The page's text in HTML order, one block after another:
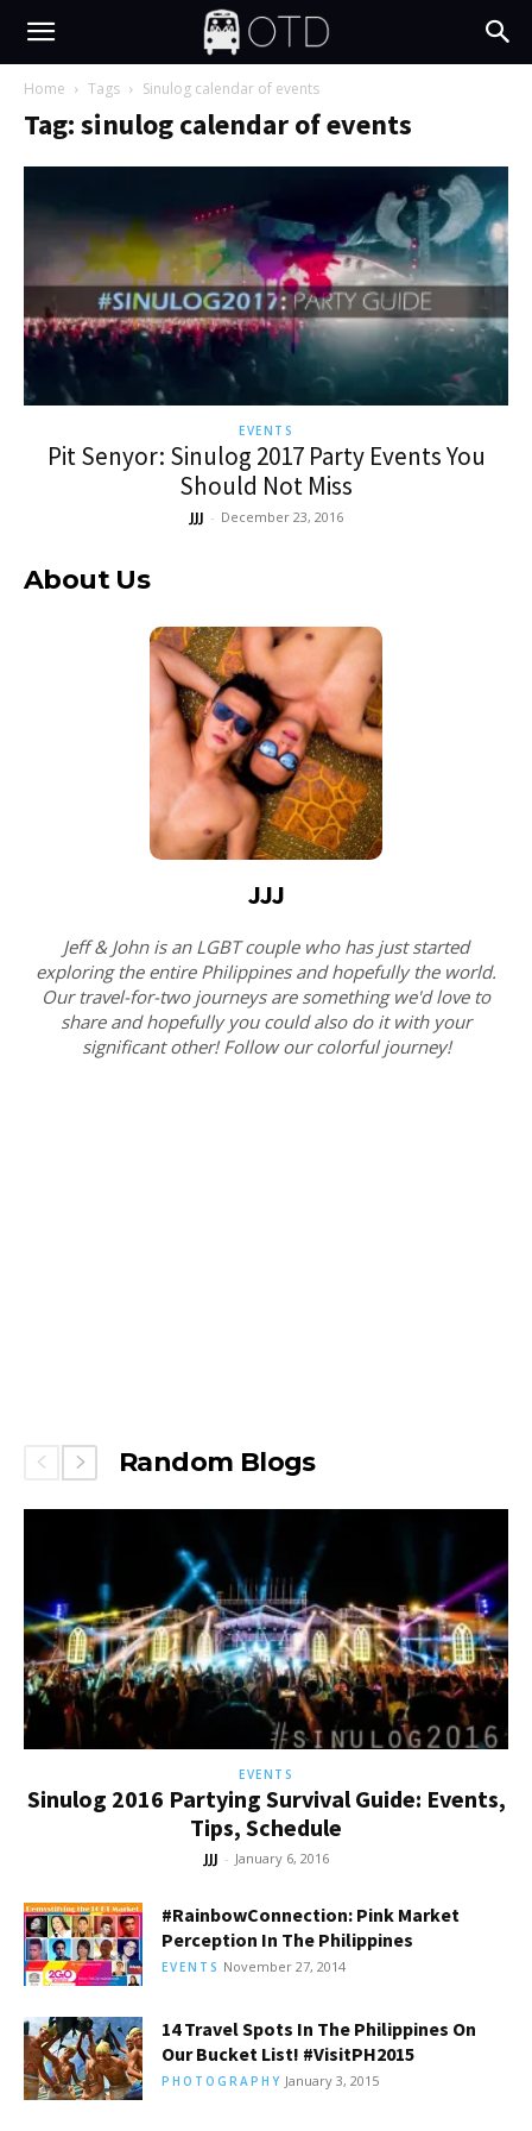
Home Tags Sinulog calendar of events
Tag: sinulog calendar of events
EVENTS
Pit Senyor: Sinulog 2017 Party Events You
Should Not Miss
JJJ - December 23, 2016
About Us
JJJ
Jeff & John is an LGBT couple who has just started
exploring the entire Philippines and hopefully the world.
Our travel-for-two journeys are something we'd love to
share and hopefully you could also do it with your
significant other! Follow our colorful journey!
Random Blogs
EVENTS
Sinulog 2016 Partying Survival Guide: Events,
Tips, Schedule
JJJ - January 6, 2016
#RainbowConnection: Pink Market
Perception In The Philippines
EVENTS November 27, 2014
14 Travel Spots In The Philippines On
Our Bucket List! #VisitPH2015
PHOTOGRAPHY January 3, 2015